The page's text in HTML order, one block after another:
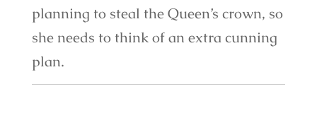
planning to steal the Queen’s crown, so
she needs to think of an extra cunning
plan.